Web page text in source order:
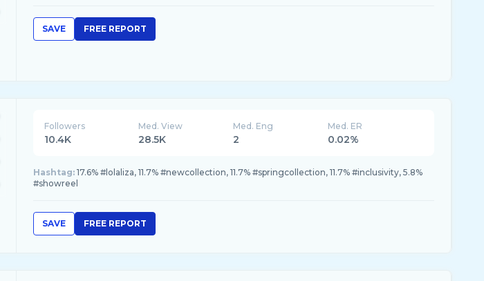
SAVE FREE REPORT
Followers
10.4K
Med. View
28.5K
Med. Eng
2
Med. ER
0.02%
Hashtag: 17.6% #lolaliza, 11.7% #newcollection, 11.7% #springcollection, 11.7% #inclusivity, 5.8%
#showreel
SAVE FREE REPORT